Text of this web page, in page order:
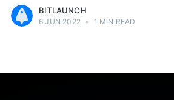
BITLAUNCH
6 JUN 2022 • 1 MIN READ